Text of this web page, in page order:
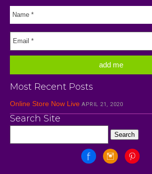
Most Recent Posts
Online Store Now Live APRIL 21, 2020
Search Site